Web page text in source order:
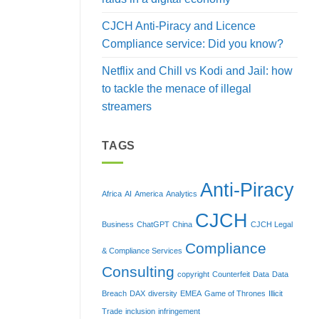
CJCH Anti-Piracy and Licence
Compliance service: Did you know?
Netflix and Chill vs Kodi and Jail: how
to tackle the menace of illegal
streamers
TAGS
Africa AI America Analytics Anti-Piracy
Business ChatGPT China CJCH CJCH Legal
& Compliance Services Compliance
Consulting copyright Counterfeit Data Data
Breach DAX diversity EMEA Game of Thrones Illicit
Trade inclusion infringement